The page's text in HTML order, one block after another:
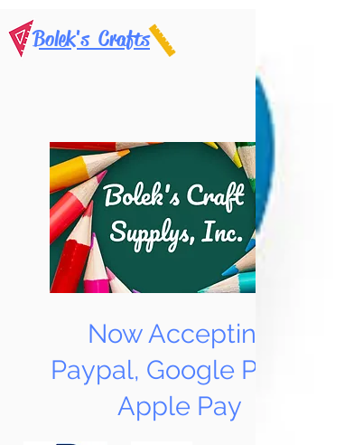
Bolek's Crafts
Now Accepting
Paypal, Google Pay &
Apple Pay